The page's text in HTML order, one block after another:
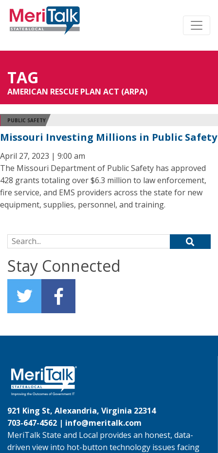
TAG
AMERICAN RESCUE PLAN ACT (ARPA)
PUBLIC SAFETY
Missouri Investing Millions in Public Safety
April 27, 2023 | 9:00 am
The Missouri Department of Public Safety has approved
428 grants totaling over $6.3 million to law enforcement,
fire service, and EMS providers across the state for new
equipment, supplies, personnel, and training.
Search for:
Stay Connected
921 King St, Alexandria, Virginia 22314
703-647-4562 | info@meritalk.com
MeriTalk State and Local provides an honest, data-
driven view into hot-button technology issues facing